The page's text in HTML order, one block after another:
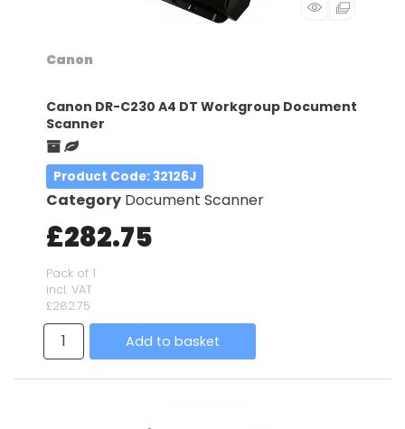
Canon
Canon DR-C230 A4 DT Workgroup Document
Scanner
Product Code: 32126J
Category Document Scanner
£282.75
Pack of 1
incl. VAT
£282.75
Add to basket